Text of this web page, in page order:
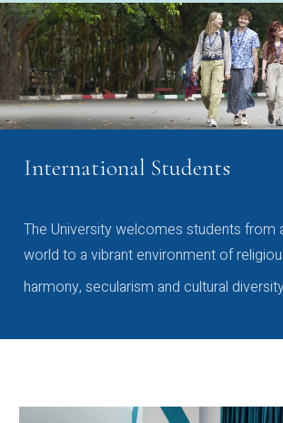
International Students
The University welcomes students from
world to a vibrant environment of
harmony, secularism and cultural